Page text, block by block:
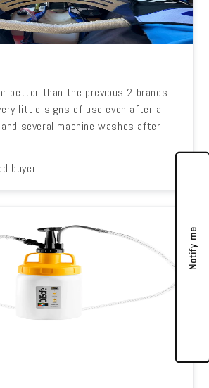
better than the previous 2 brands
little signs of use even after a
several machine washes after
buyer
Notify me